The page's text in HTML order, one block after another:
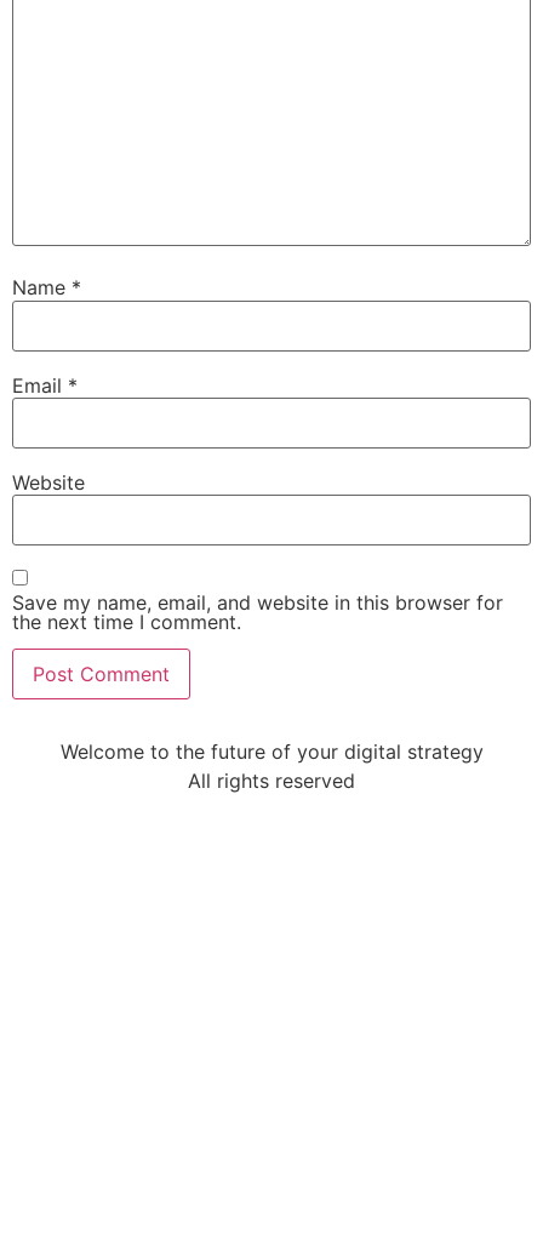
Name *
Email *
Website
Save my name, email, and website in this browser for
the next time I comment.
Welcome to the future of your digital strategy
All rights reserved